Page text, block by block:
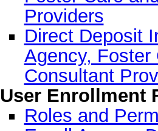
Providers
Direct Deposit
Agency, Foster
Consultant
User Enrollment
Roles and